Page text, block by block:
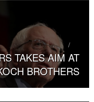
TAKES AIM AT
BROTHERS